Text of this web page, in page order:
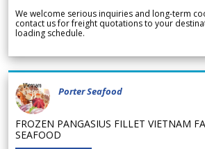
We welcome serious inquiries and long-term
contact us for freight quotations to your
loading schedule.
Porter Seafood
FROZEN PANGASIUS FILLET VIETNAM
SEAFOOD